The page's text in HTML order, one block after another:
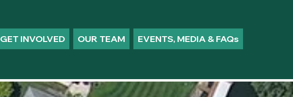
GET INVOLVED OUR TEAM EVENTS, MEDIA & FAQs